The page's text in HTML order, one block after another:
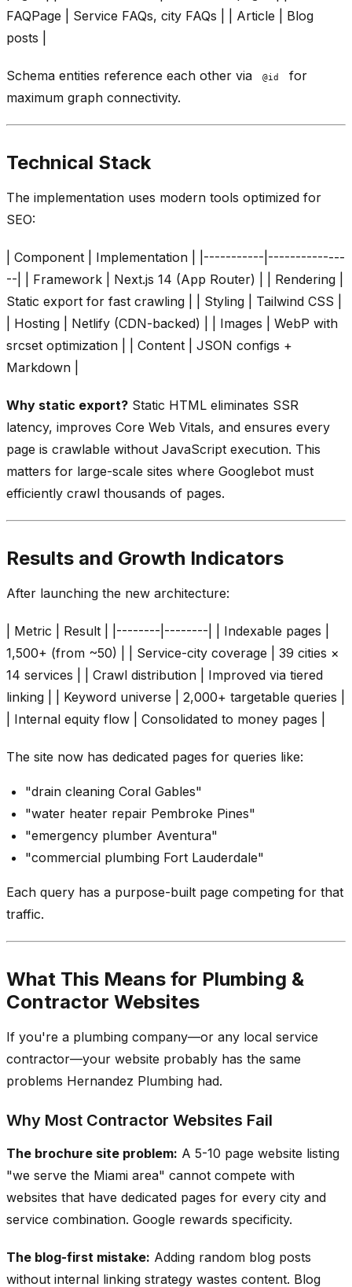
FAQPage | Service FAQs, city FAQs | | Article | Blog
posts |
Schema entities reference each other via @id
for
maximum graph connectivity.
Technical Stack
The implementation uses modern tools optimized for
SEO:
| Component | Implementation | |-----------|--------------
--| | Framework | Next.js 14 (App Router) | | Rendering |
Static export for fast crawling | | Styling | Tailwind CSS |
| Hosting | Netlify (CDN-backed) | | Images | WebP with
srcset optimization | | Content | JSON configs +
Markdown |
Why static export? Static HTML eliminates SSR
latency, improves Core Web Vitals, and ensures every
page is crawlable without JavaScript execution. This
matters for large-scale sites where Googlebot must
efficiently crawl thousands of pages.
Results and Growth Indicators
After launching the new architecture:
| Metric | Result | |--------|--------| | Indexable pages |
1,500+ (from ~50) | | Service-city coverage | 39 cities ×
14 services | | Crawl distribution | Improved via tiered
linking | | Keyword universe | 2,000+ targetable queries |
| Internal equity flow | Consolidated to money pages |
The site now has dedicated pages for queries like:
"drain cleaning Coral Gables"
"water heater repair Pembroke Pines"
"emergency plumber Aventura"
"commercial plumbing Fort Lauderdale"
Each query has a purpose-built page competing for that
traffic.
What This Means for Plumbing &
Contractor Websites
If you're a plumbing company—or any local service
contractor—your website probably has the same
problems Hernandez Plumbing had.
Why Most Contractor Websites Fail
The brochure site problem: A 5-10 page website listing
"we serve the Miami area" cannot compete with
websites that have dedicated pages for every city and
service combination. Google rewards specificity.
The blog-first mistake: Adding random blog posts
without internal linking strategy wastes content. Blog